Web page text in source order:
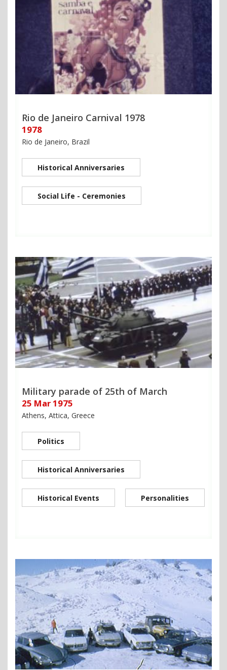
Rio de Janeiro Carnival 1978
1978
Rio de Janeiro, Brazil
Historical Anniversaries
Social Life - Ceremonies
Military parade of 25th of March
25 Mar 1975
Athens, Attica, Greece
Politics
Historical Anniversaries
Historical Events Personalities